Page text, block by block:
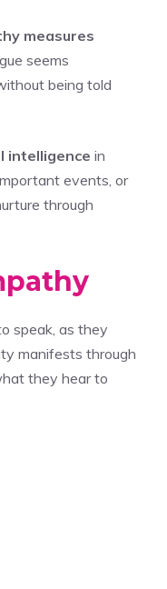
measures
seems
being told
intelligence in
events, or
through
speak, as they
manifests through
they hear to